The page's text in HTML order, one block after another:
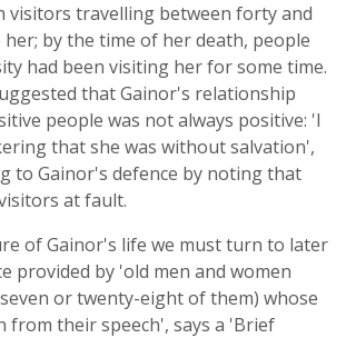
visitors travelling between forty and
by the time of her death, people
had been visiting her for some time.
that Gainor's relationship
people was not always positive: 'I
that she was without salvation',
to Gainor's defence by noting that
at fault.
of Gainor's life we must turn to later
provided by 'old men and women
or twenty-eight of them) whose
from their speech', says a 'Brief